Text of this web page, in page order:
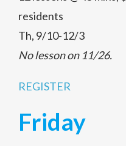
residents
Th, 9/10-12/3
No lesson on 11/26.
REGISTER
Friday